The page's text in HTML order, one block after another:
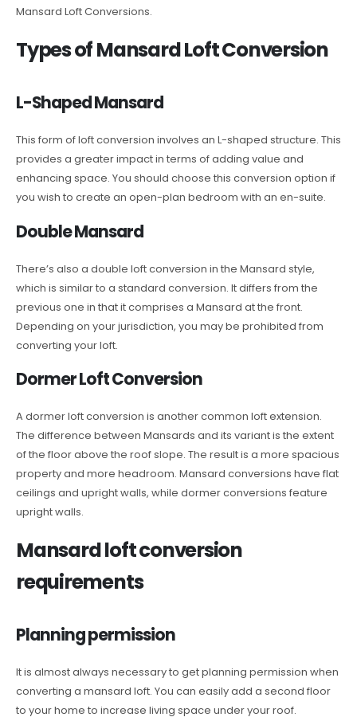
Mansard Loft Conversions.
Types of Mansard Loft Conversion
L-Shaped Mansard
This form of loft conversion involves an L-shaped structure. This
provides a greater impact in terms of adding value and
enhancing space. You should choose this conversion option if
you wish to create an open-plan bedroom with an en-suite.
Double Mansard
There’s also a double loft conversion in the Mansard style,
which is similar to a standard conversion. It differs from the
previous one in that it comprises a Mansard at the front.
Depending on your jurisdiction, you may be prohibited from
converting your loft.
Dormer Loft Conversion
A dormer loft conversion is another common loft extension.
The difference between Mansards and its variant is the extent
of the floor above the roof slope. The result is a more spacious
property and more headroom. Mansard conversions have flat
ceilings and upright walls, while dormer conversions feature
upright walls.
Mansard loft conversion
requirements
Planning permission
It is almost always necessary to get planning permission when
converting a mansard loft. You can easily add a second floor
to your home to increase living space under your roof.